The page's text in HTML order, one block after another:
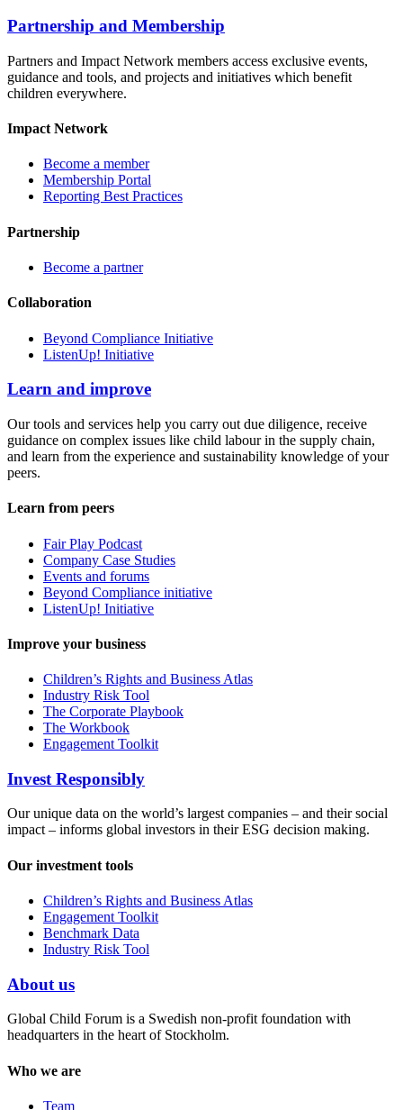
Partnership and Membership
Partners and Impact Network members access exclusive events,
guidance and tools, and projects and initiatives which benefit
children everywhere.
Impact Network
Become a member
Membership Portal
Reporting Best Practices
Partnership
Become a partner
Collaboration
Beyond Compliance Initiative
ListenUp! Initiative
Learn and improve
Our tools and services help you carry out due diligence, receive
guidance on complex issues like child labour in the supply chain,
and learn from the experience and sustainability knowledge of your
peers.
Learn from peers
Fair Play Podcast
Company Case Studies
Events and forums
Beyond Compliance initiative
ListenUp! Initiative
Improve your business
Children’s Rights and Business Atlas
Industry Risk Tool
The Corporate Playbook
The Workbook
Engagement Toolkit
Invest Responsibly
Our unique data on the world’s largest companies – and their social
impact – informs global investors in their ESG decision making.
Our investment tools
Children’s Rights and Business Atlas
Engagement Toolkit
Benchmark Data
Industry Risk Tool
About us
Global Child Forum is a Swedish non-profit foundation with
headquarters in the heart of Stockholm.
Who we are
Team